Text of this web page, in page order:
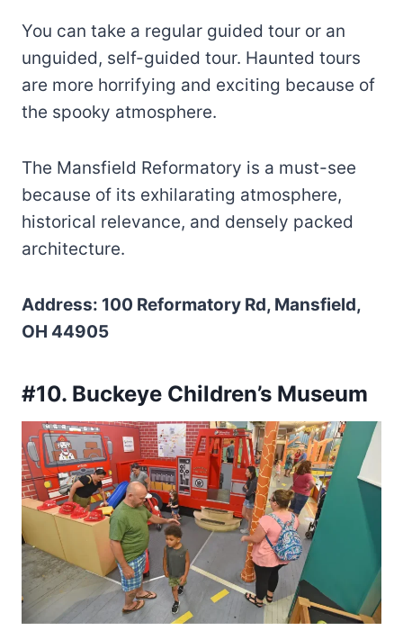
You can take a regular guided tour or an
unguided, self-guided tour. Haunted tours
are more horrifying and exciting because of
the spooky atmosphere.
The Mansfield Reformatory is a must-see
because of its exhilarating atmosphere,
historical relevance, and densely packed
architecture.
Address: 100 Reformatory Rd, Mansfield,
OH 44905
#10. Buckeye Children’s Museum